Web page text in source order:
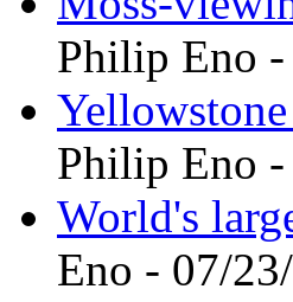
Philip Eno
Philip Eno
World's
Eno - 07/